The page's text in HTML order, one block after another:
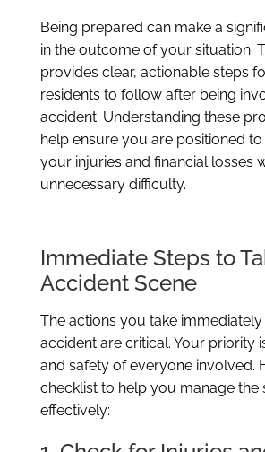
Being prepared can make a
in the outcome of your situation.
provides clear, actionable steps
residents to follow after being
accident. Understanding these
help ensure you are positioned
your injuries and financial losses
unnecessary difficulty.
Immediate Steps to
Accident Scene
The actions you take
accident are critical. Your priority
and safety of everyone involved.
checklist to help you manage the
effectively: